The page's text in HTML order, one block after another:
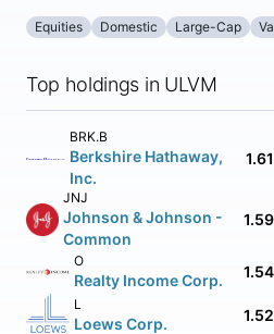
Equities Domestic Large-Cap
Top holdings in ULVM
BRK.B
Berkshire Hathaway,
Inc.
JNJ
Johnson & Johnson -
Common
O
Realty Income Corp.
L
Loews Corp.